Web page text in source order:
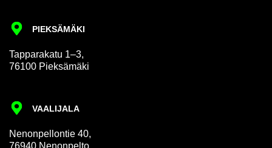
PIEKSÄMÄKI
Tap­par­akatu 1–3,
76100 Pieksämäki
VAALI­JALA
Nen­on­pel­lon­tie 40,